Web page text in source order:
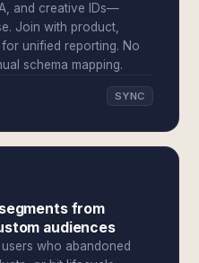
and creative IDs—
Join with product,
unified reporting. No
schema mapping.
SYNC
from
audiences
who abandoned